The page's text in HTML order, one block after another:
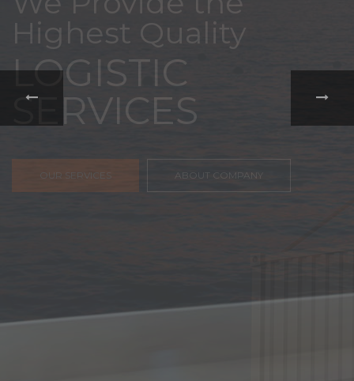
comprehensive
portfolio of
FREIGHT,